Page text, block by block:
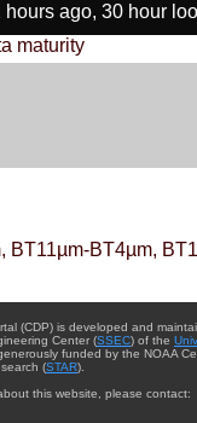
hours ago, 30 hour
maturity
BT11µm-BT4µm,
(CDP) is developed and
Center (SSEC) of the
generously funded by the NOAA
(STAR).
this website, please contact: